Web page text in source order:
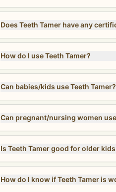
Does Teeth Tamer have any
How do I use Teeth Tamer?
Can babies/kids use Teeth Tamer?
Can pregnant/nursing women
Is Teeth Tamer good for older
How do I know if Teeth Tamer is